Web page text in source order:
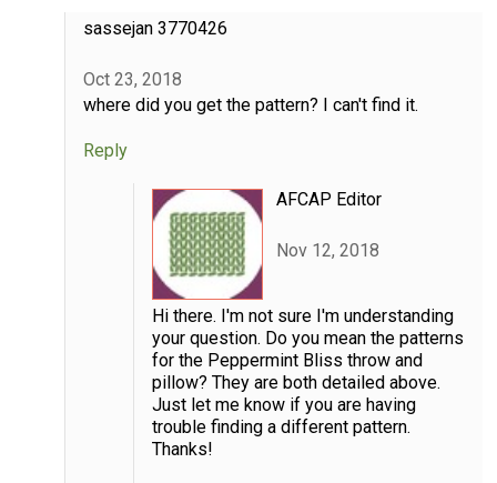
sassejan 3770426
Oct 23, 2018
where did you get the pattern? I can't find it.
Reply
AFCAP Editor
Nov 12, 2018
Hi there. I'm not sure I'm understanding
your question. Do you mean the patterns
for the Peppermint Bliss throw and
pillow? They are both detailed above.
Just let me know if you are having
trouble finding a different pattern.
Thanks!